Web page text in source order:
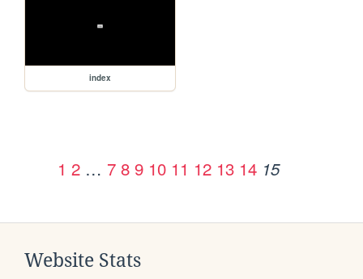
index
1 2 … 7 8 9 10 11 12 13 14 15
Website Stats